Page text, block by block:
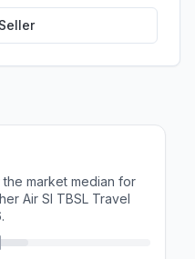
Seller
market median for
Air Sl TBSL Travel
.